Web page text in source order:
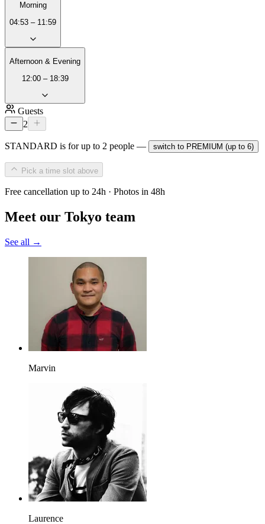
Morning
04:53 – 11:59
Afternoon & Evening
12:00 – 18:39
Guests
2
STANDARD is for up to 2 people — switch to PREMIUM (up to 6)
Pick a time slot above
Free cancellation up to 24h · Photos in 48h
Meet our Tokyo team
See all →
Marvin
Laurence